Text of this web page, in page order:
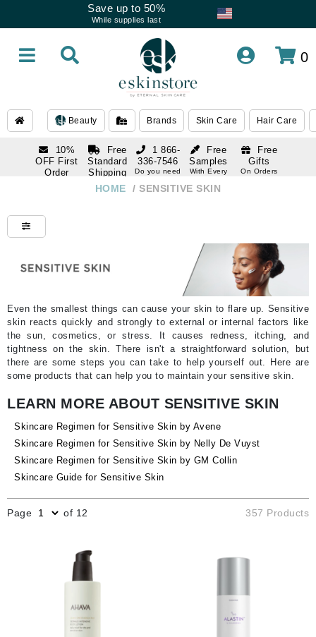
Save up to 50%
While supplies last
0
Beauty Brands Skin Care Hair Care
10%
OFF First
Order
Free
Standard
Shipping
Over $250
Free
Samples
With Every
Free
Gifts
On Orders
1 866-
336-7546
Do you need
Do you need
HOME / SENSITIVE SKIN
Even the smallest things can cause your skin to flare up. Sensitive
skin reacts quickly and strongly to external or internal factors like
the sun, cosmetics, or stress. It causes redness, itching, and
tightness on the skin. There isn't a straightforward solution, but
there are some steps you can take to help yourself out. Here are
some products that can help you to maintain your sensitive skin.
LEARN MORE ABOUT SENSITIVE SKIN
Skincare Regimen for Sensitive Skin by Avene
Skincare Regimen for Sensitive Skin by Nelly De Vuyst
Skincare Regimen for Sensitive Skin by GM Collin
Skincare Guide for Sensitive Skin
Page of 12 357 Products